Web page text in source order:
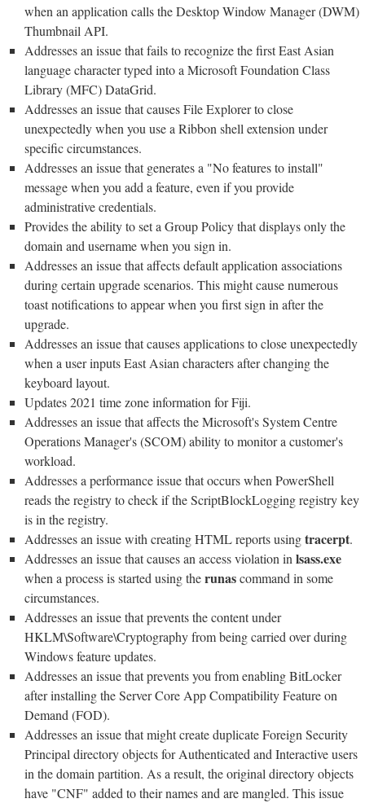
when an application calls the Desktop Window Manager (DWM)
Thumbnail API.
Addresses an issue that fails to recognize the first East Asian
language character typed into a Microsoft Foundation Class
Library (MFC) DataGrid.
Addresses an issue that causes File Explorer to close
unexpectedly when you use a Ribbon shell extension under
specific circumstances.
Addresses an issue that generates a "No features to install"
message when you add a feature, even if you provide
administrative credentials.
Provides the ability to set a Group Policy that displays only the
domain and username when you sign in.
Addresses an issue that affects default application associations
during certain upgrade scenarios. This might cause numerous
toast notifications to appear when you first sign in after the
upgrade.
Addresses an issue that causes applications to close unexpectedly
when a user inputs East Asian characters after changing the
keyboard layout.
Updates 2021 time zone information for Fiji.
Addresses an issue that affects the Microsoft's System Centre
Operations Manager's (SCOM) ability to monitor a customer's
workload.
Addresses a performance issue that occurs when PowerShell
reads the registry to check if the ScriptBlockLogging registry key
is in the registry.
Addresses an issue with creating HTML reports usingtracerpt.
Addresses an issue that causes an access violation inlsass.exe
when a process is started using therunascommand in some
circumstances.
Addresses an issue that prevents the content under
HKLM\Software\Cryptography from being carried over during
Windows feature updates.
Addresses an issue that prevents you from enabling BitLocker
after installing the Server Core App Compatibility Feature on
Demand (FOD).
Addresses an issue that might create duplicate Foreign Security
Principal directory objects for Authenticated and Interactive users
in the domain partition. As a result, the original directory objects
have "CNF" added to their names and are mangled. This issue